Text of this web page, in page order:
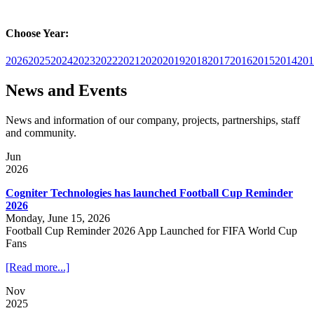
Choose Year:
202620252024202320222021 2020201920182017201620152014
News and Events
News and information of our company, projects, partnerships, staff
and community.
Jun
2026
Cogniter Technologies has launched Football Cup Reminder
2026
Monday, June 15, 2026
Football Cup Reminder 2026 App Launched for FIFA World Cup
Fans
[Read more...]
Nov
2025